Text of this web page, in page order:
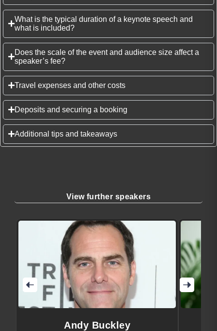
What is the typical duration of a keynote speech and
what is included?
Does the scale of the event and audience size affect a
speaker’s fee?
Travel expenses and other costs
Deposits and securing a booking
Additional tips and takeaways
View further speakers
Andy Buckley